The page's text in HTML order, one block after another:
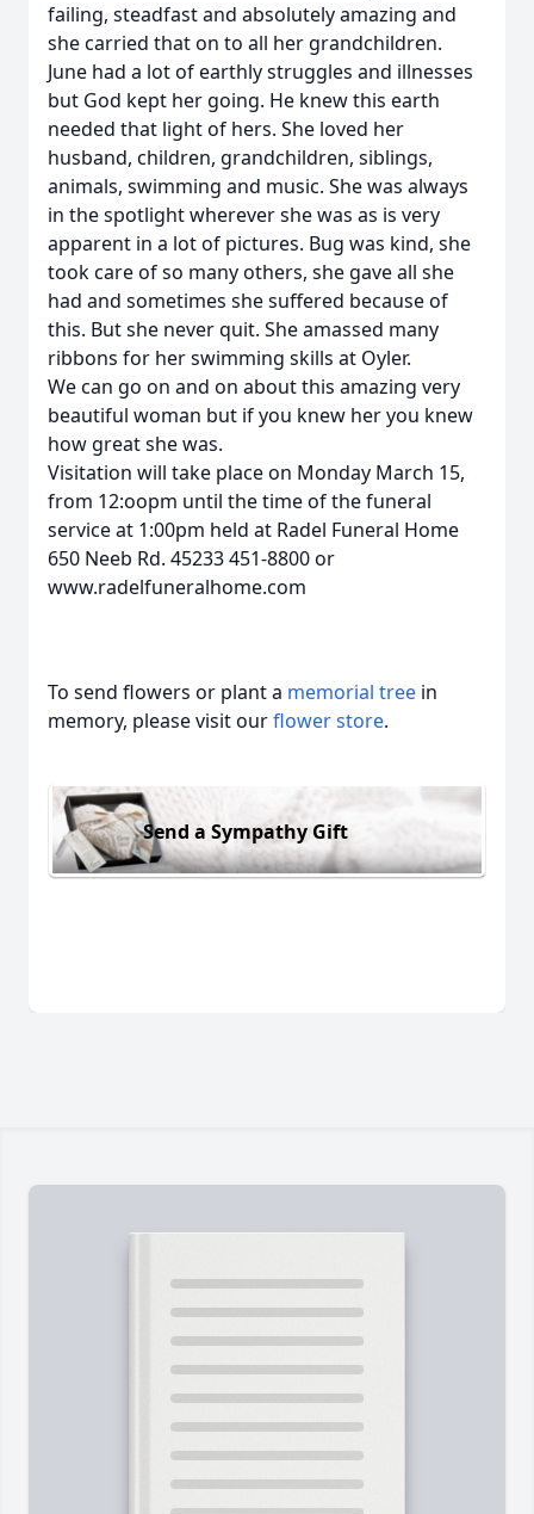
failing, steadfast and absolutely amazing and
she carried that on to all her grandchildren.
June had a lot of earthly struggles and illnesses
but God kept her going. He knew this earth
needed that light of hers. She loved her
husband, children, grandchildren, siblings,
animals, swimming and music. She was always
in the spotlight wherever she was as is very
apparent in a lot of pictures. Bug was kind, she
took care of so many others, she gave all she
had and sometimes she suffered because of
this. But she never quit. She amassed many
ribbons for her swimming skills at Oyler.
We can go on and on about this amazing very
beautiful woman but if you knew her you knew
how great she was.
Visitation will take place on Monday March 15,
from 12:oopm until the time of the funeral
service at 1:00pm held at Radel Funeral Home
650 Neeb Rd. 45233 451-8800 or
www.radelfuneralhome.com
To send flowers or plant a memorial tree in
memory, please visit ourflower store.
Send a Sympathy Gift